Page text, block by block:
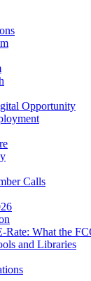
Opportunity
Calls
Rate: What the
and Libraries